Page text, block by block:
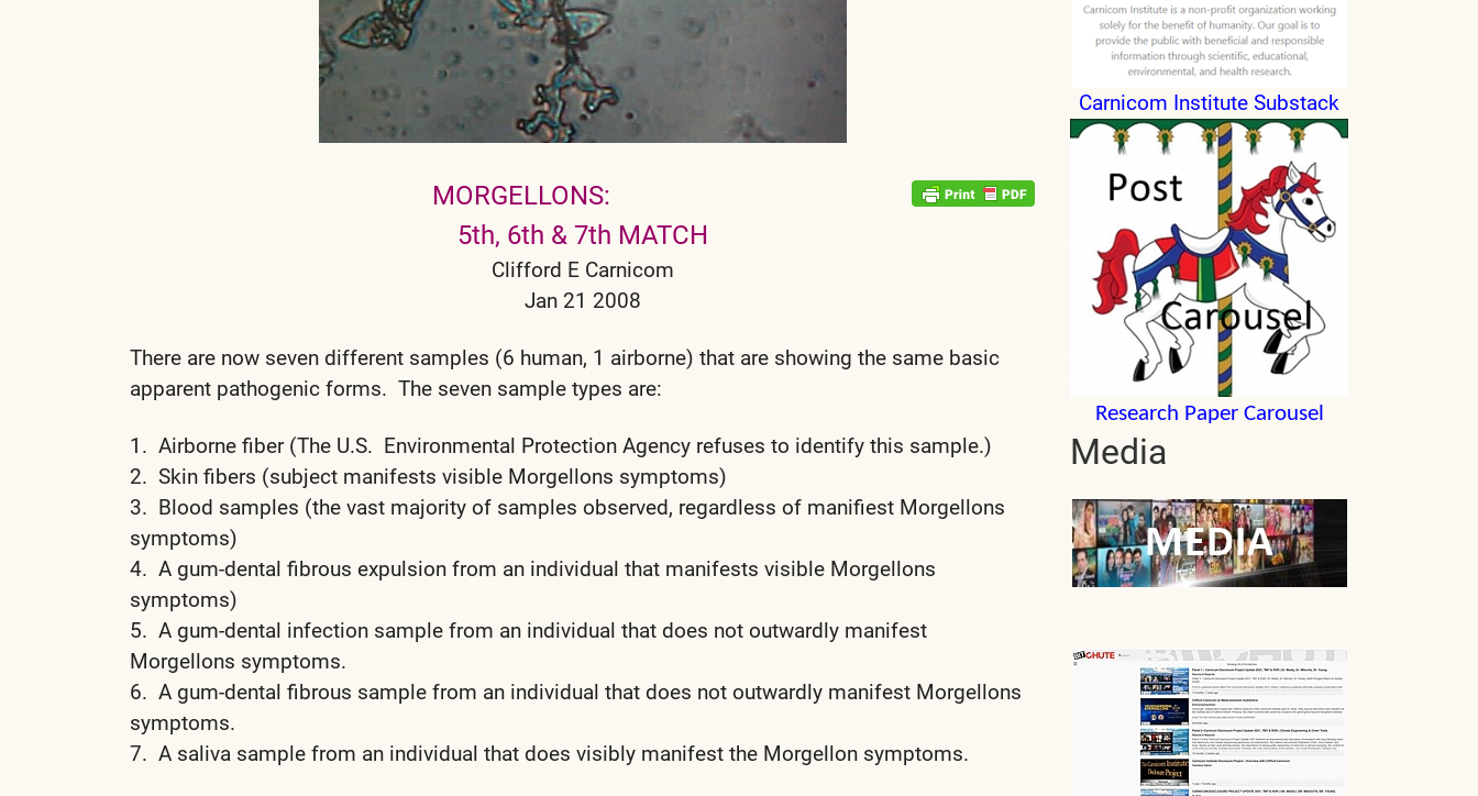
MORGELLONS:
5th, 6th & 7th MATCH
Clifford E Carnicom
Jan 21 2008
There are now seven different samples (6 human, 1 airborne) that are showing the same basic
apparent pathogenic forms. The seven sample types are:
1. Airborne fiber (The U.S. Environmental Protection Agency refuses to identify this sample.)
2. Skin fibers (subject manifests visible Morgellons symptoms)
3. Blood samples (the vast majority of samples observed, regardless of manifiest Morgellons
symptoms)
4. A gum-dental fibrous expulsion from an individual that manifests visible Morgellons
symptoms)
5. A gum-dental infection sample from an individual that does not outwardly manifest
Morgellons symptoms.
6. A gum-dental fibrous sample from an individual that does not outwardly manifest Morgellons
symptoms.
7. A saliva sample from an individual that does visibly manifest the Morgellon symptoms.
Carnicom Institute Substack
Research Paper Carousel
Media